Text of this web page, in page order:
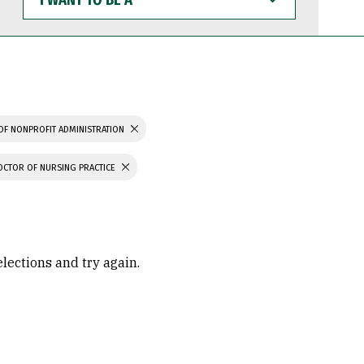
WANT
TO
BE
NONPROFIT ADMINISTRATION
OF NURSING PRACTICE
and try again.